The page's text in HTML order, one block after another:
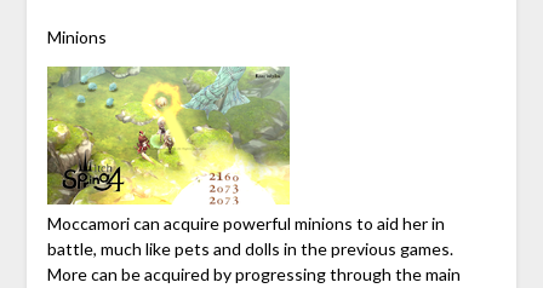
Minions
Moccamori can acquire powerful minions to aid her in
battle, much like pets and dolls in the previous games.
More can be acquired by progressing through the main